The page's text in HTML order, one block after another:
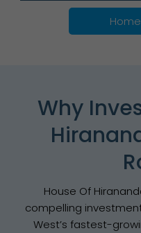
Why
House Of
compelling
West’s fastest-